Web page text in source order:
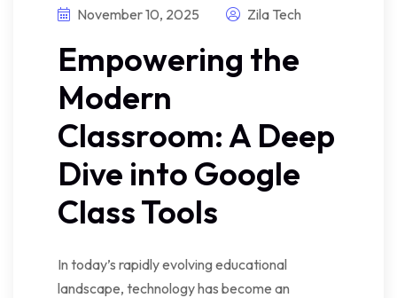
November 10, 2025 Zila Tech
Empowering the
Modern
Classroom: A Deep
Dive into Google
Class Tools
In today’s rapidly evolving educational
landscape, technology has become an